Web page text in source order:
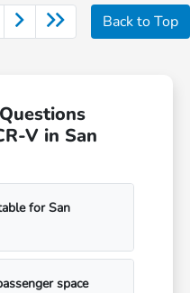
Back to Top
V in San
for San
space